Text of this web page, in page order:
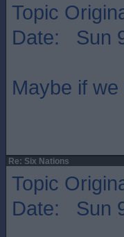
Topic
Date: Sun
Maybe if
Re: Six Nations
Topic
Date: Sun